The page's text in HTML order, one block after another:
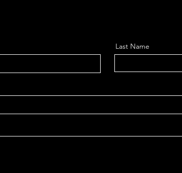
Last Name